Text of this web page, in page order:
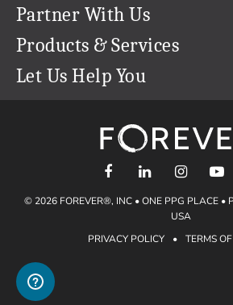
Our Story
Our Team
Careers
The FOREVER® Guarantee & Goal
Partner With Us
Refer a Friend
Create & Sell Digital Art
Products & Services
Permanent Cloud Storage
Artisan®
Let Us Help You
support@forever.com
1-888-367-3837
Shipping Info
Gift Certificates
Gift Guide
Find a FOREVER® Ambassador
© 2026 FOREVER®, INC • ONE PPG PLACE •
USA
PRIVACY POLICY
• TERMS